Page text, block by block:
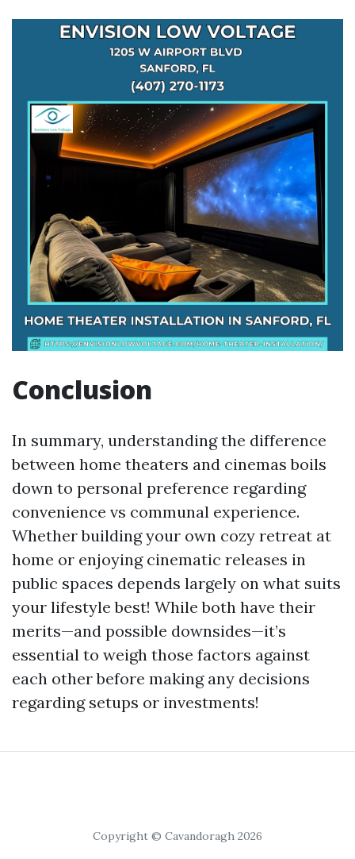
Conclusion
In summary, understanding the difference
between home theaters and cinemas boils
down to personal preference regarding
convenience vs communal experience.
Whether building your own cozy retreat at
home or enjoying cinematic releases in
public spaces depends largely on what suits
your lifestyle best! While both have their
merits—and possible downsides—it’s
essential to weigh those factors against
each other before making any decisions
regarding setups or investments!
Copyright © Cavandoragh 2026